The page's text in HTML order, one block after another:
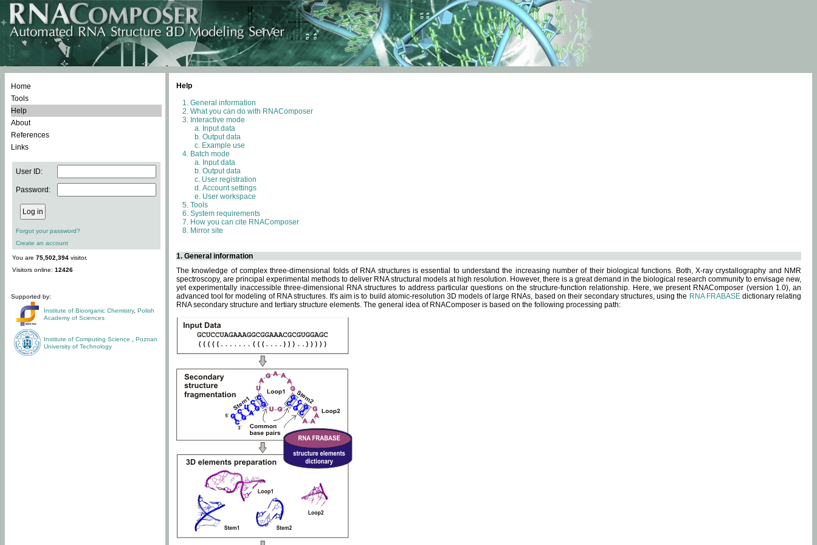
Home
Tools
Help
About
References
Links
User ID:
Password:
Forgot your password?
Create an account
You are 75,502,394 visitor.
Visitors online: 12426
Supported by:
Institute of Bioorganic Chemistry, Polish
Academy of Sciences
Institute of Computing Science
Poznan
University of Technology
Help
General information
What you can do with RNAComposer
Interactive mode
Input data
Output data
Example use
Batch mode
Input data
Output data
User registration
Account settings
User workspace
Tools
System requirements
How you can cite RNAComposer
Mirror site
1. General information
The knowledge of complex three-dimensional folds of RNA structures is essential to understand the increasing number of their biological functions. Both, X-ray crystallography and NMR
spectroscopy, are principal experimental methods to deliver RNA structural models at high resolution. However, there is a great demand in the biological research community to envisage new,
yet experimentally inaccessible three-dimensional RNA structures to address particular questions on the structure-function relationship. Here, we present RNAComposer (version 1.0), an
advanced tool for modeling of RNA structures. It's aim is to build atomic-resolution 3D models of large RNAs, based on their secondary structures, using the RNA FRABASEdictionary relating
RNA secondary structure and tertiary structure elements. The general idea of RNAComposer is based on the following processing path: